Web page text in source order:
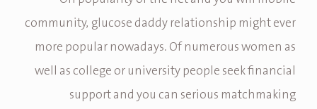
community, glucose daddy relationship might ever
more popular nowadays. Of numerous women as
well as college or university people seek financial
support and you can serious matchmaking